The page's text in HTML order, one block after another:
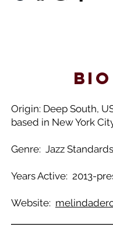
bio​
Origin: Deep South,
based in New York
Genre: Jazz Standards
Years Active: 2013-
Website: